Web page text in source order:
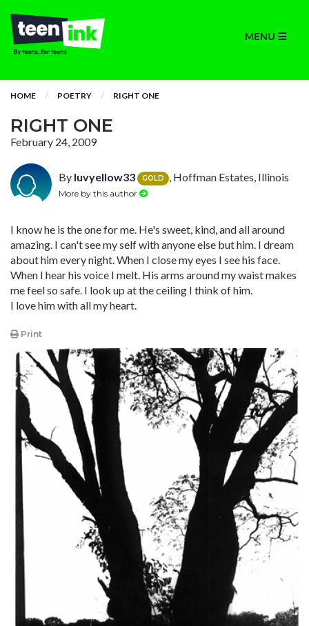
MENU
HOME POETRY RIGHT ONE
RIGHT ONE
February 24, 2009
By luvyellow33 GOLD , Hoffman Estates, Illinois
More by this author
I know he is the one for me. He's sweet, kind, and all around
amazing. I can't see my self with anyone else but him. I dream
about him every night. When I close my eyes I see his face.
When I hear his voice I melt. His arms around my waist makes
me feel so safe. I look up at the ceiling I think of him.
I love him with all my heart.
Print